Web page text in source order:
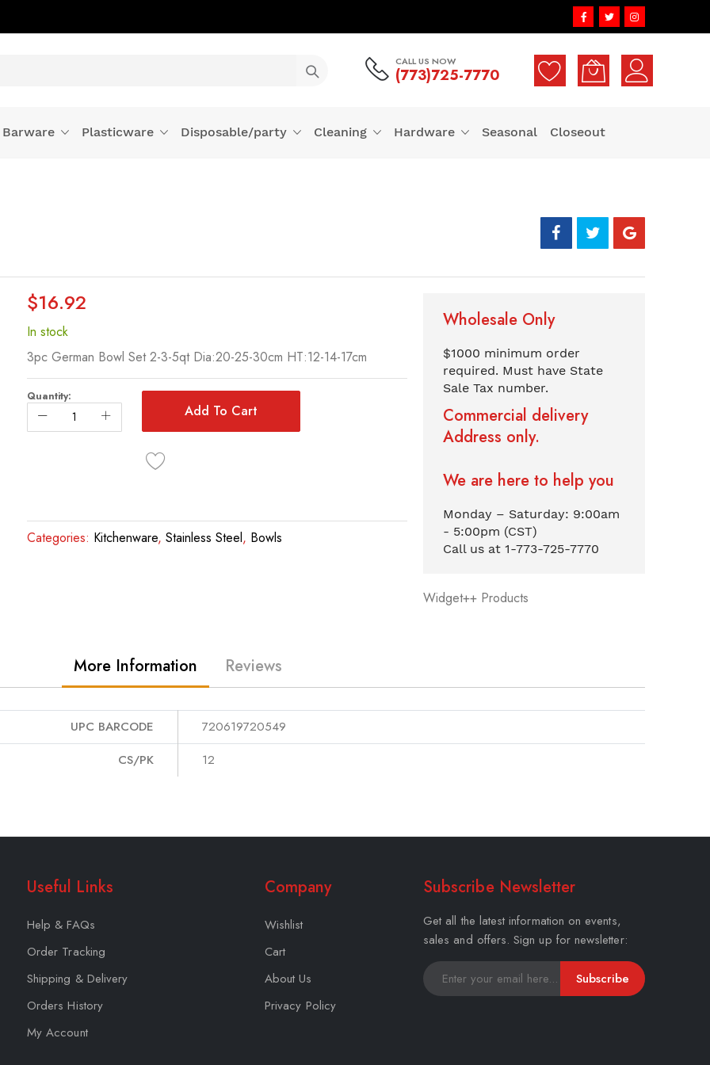
CALL US NOW
(773)725-7770
Barware Plasticware Disposable/party Cleaning Hardware Seasonal Closeout
$16.92
In stock
3pc German Bowl Set 2-3-5qt Dia:20-25-30cm HT:12-14-17cm
Quantity:
Add To Cart
Categories: Kitchenware, Stainless Steel, Bowls
Wholesale Only
$1000 minimum order
required. Must have State
Sale Tax number.
Commercial delivery
Address only.
We are here to help you
Monday – Saturday: 9:00am
- 5:00pm (CST)
Call us at 1-773-725-7770
Widget++ Products
More Information
UPC BARCODE
720619720549
CS/PK
12
Reviews
Useful Links
Help & FAQs
Order Tracking
Shipping & Delivery
Orders History
My Account
Company
Wishlist
Cart
About Us
Privacy Policy
Subscribe Newsletter
Get all the latest information on events,
sales and offers. Sign up for newsletter:
Subscribe